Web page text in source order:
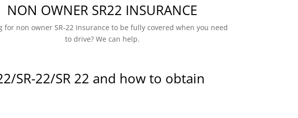
NON OWNER SR22 INSURANCE
for non owner SR-22 Insurance to be fully covered when you need
to drive? We can help.
SR-22/SR 22 and how to obtain